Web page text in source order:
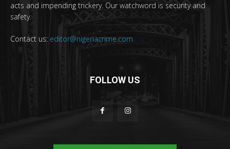
acts and impending trickery. Our watchword is security and
safety.
Contact us: editor@nigeriacrime.com
FOLLOW US